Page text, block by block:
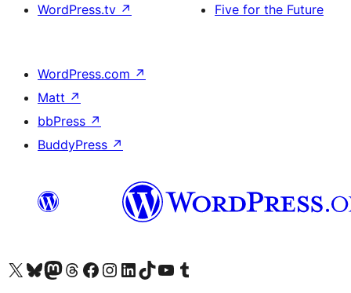
WordPress.tv ↗
Five for the Future
WordPress.com ↗
Matt ↗
bbPress ↗
BuddyPress ↗
Besøk vår konto på X Visit our Bluesky account
Besøk vår Mastodon-konto
Visit our Threads account
Besøk vår Facebook-sideBesøk vår Instagram-konto
Besøk vår LinkedIn-konto
Visit our TikTok account
Visit our YouTube channel
Visit our Tumblr account